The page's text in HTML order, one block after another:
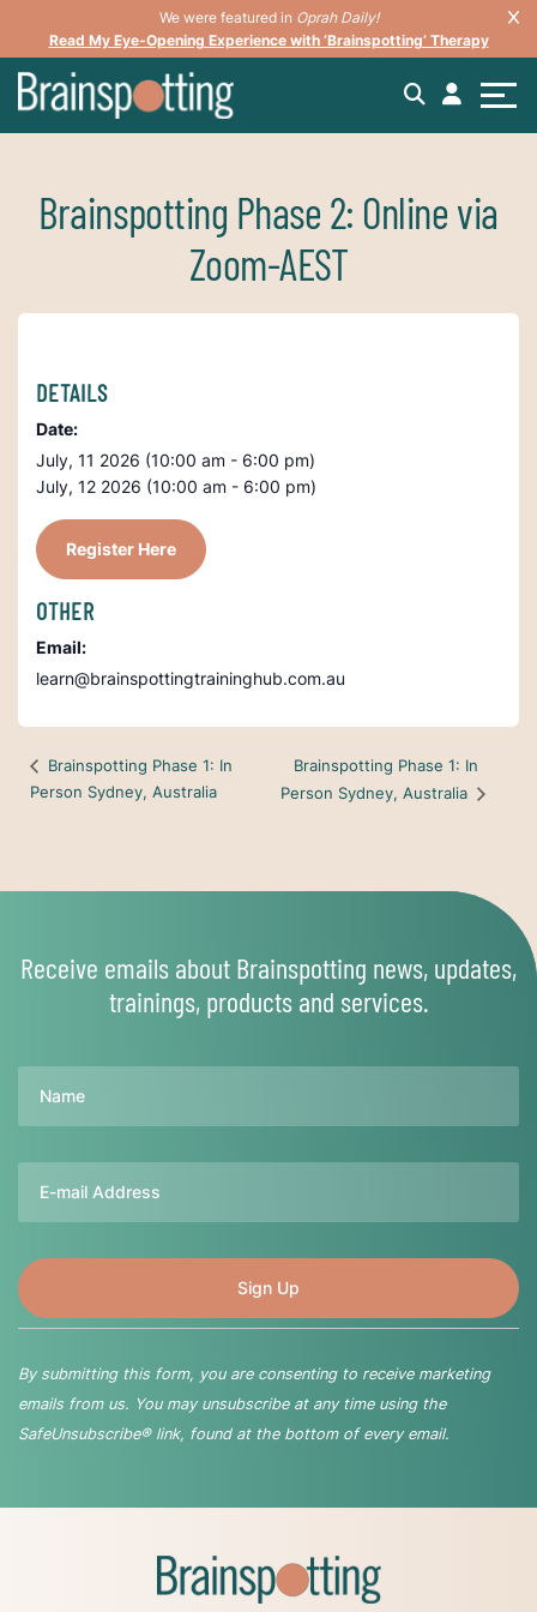
We were featured in Oprah Daily!
Read My Eye-Opening Experience with ‘Brainspotting’ Therapy
Brainspotting Phase 2: Online via
Zoom-AEST
DETAILS
Date:
July, 11 2026 (10:00 am - 6:00 pm)
July, 12 2026 (10:00 am - 6:00 pm)
Register Here
OTHER
Email:
learn@brainspottingtraininghub.com.au
Brainspotting Phase 1: In
Person Sydney, Australia
Brainspotting Phase 1: In
Person Sydney, Australia
Receive emails about Brainspotting news, updates,
trainings, products and services.
By submitting this form, you are consenting to receive marketing
emails from us. You may unsubscribe at any time using the
SafeUnsubscribe® link, found at the bottom of every email.